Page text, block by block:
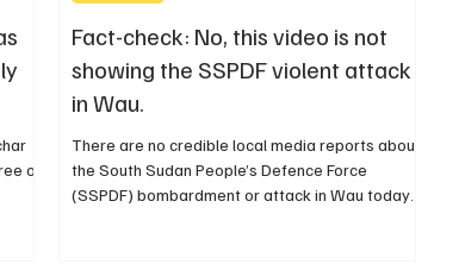
of
Fact-check: No, this video is not
showing the SSPDF violent attack
in Wau.
There are no credible local media reports about
the South Sudan People’s Defence Force
(SSPDF) bombardment or attack in Wau today